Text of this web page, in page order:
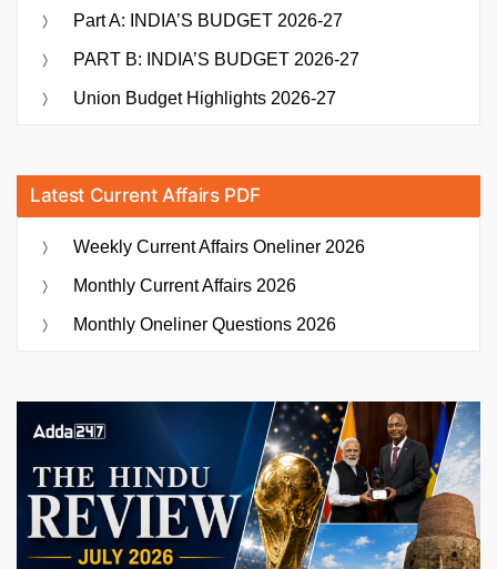
Part A: INDIA’S BUDGET 2026-27
PART B: INDIA’S BUDGET 2026-27
Union Budget Highlights 2026-27
Latest Current Affairs PDF
Weekly Current Affairs Oneliner 2026
Monthly Current Affairs 2026
Monthly Oneliner Questions 2026